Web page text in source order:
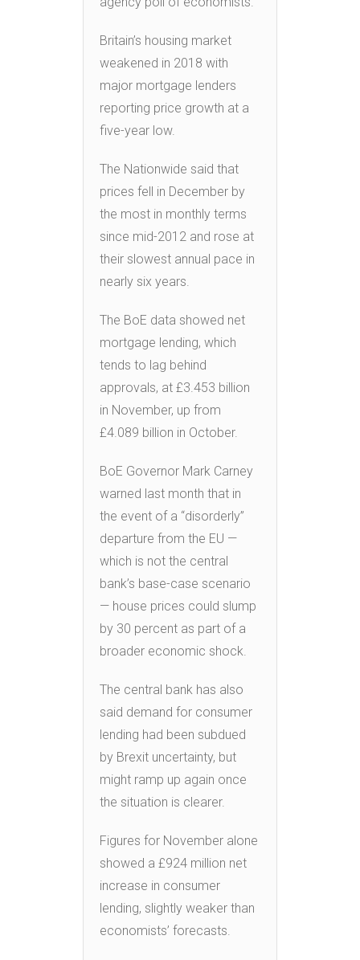
Britain’s housing market
weakened in 2018 with
major mortgage lenders
reporting price growth at a
five-year low.
The Nationwide said that
prices fell in December by
the most in monthly terms
since mid-2012 and rose at
their slowest annual pace in
nearly six years.
The BoE data showed net
mortgage lending, which
tends to lag behind
approvals, at £3.453 billion
in November, up from
£4.089 billion in October.
BoE Governor Mark Carney
warned last month that in
the event of a “disorderly”
departure from the EU —
which is not the central
bank’s base-case scenario
— house prices could slump
by 30 percent as part of a
broader economic shock.
The central bank has also
said demand for consumer
lending had been subdued
by Brexit uncertainty, but
might ramp up again once
the situation is clearer.
Figures for November alone
showed a £924 million net
increase in consumer
lending, slightly weaker than
economists’ forecasts.